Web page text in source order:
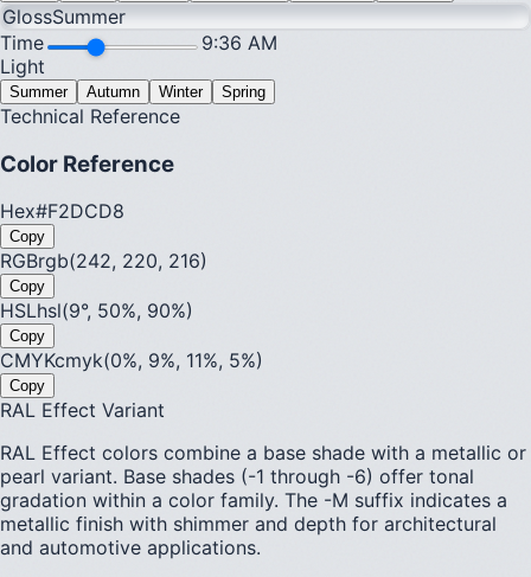
GlossSummer
Time
9:36 AM
Light
Summer Autumn Winter Spring
Technical Reference
Color Reference
Hex#F2DCD8
Copy
RGBrgb(242, 220, 216)
Copy
HSLhsl(9°, 50%, 90%)
Copy
CMYKcmyk(0%, 9%, 11%, 5%)
Copy
RAL Effect Variant
RAL Effect colors combine a base shade with a metallic or
pearl variant. Base shades (-1 through -6) offer tonal
gradation within a color family. The -M suffix indicates a
metallic finish with shimmer and depth for architectural
and automotive applications.